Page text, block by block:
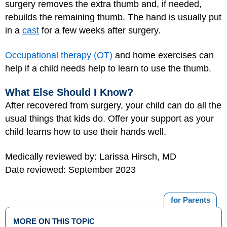
surgery removes the extra thumb and, if needed,
rebuilds the remaining thumb. The hand is usually put
in a cast for a few weeks after surgery.
Occupational therapy (OT) and home exercises can
help if a child needs help to learn to use the thumb.
What Else Should I Know?
After recovered from surgery, your child can do all the
usual things that kids do. Offer your support as your
child learns how to use their hands well.
Medically reviewed by: Larissa Hirsch, MD
Date reviewed: September 2023
for Parents
MORE ON THIS TOPIC